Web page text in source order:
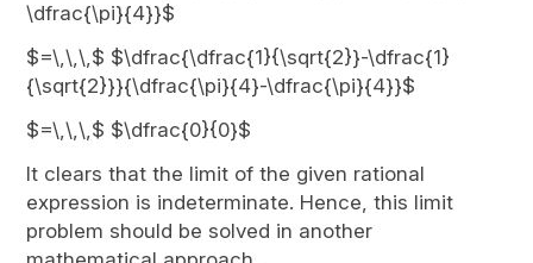
\dfrac{\pi}{4}}$
$=\,\,\,$ $\dfrac{\dfrac{1}{\sqrt{2}}-\dfrac{1}
{\sqrt{2}}}{\dfrac{\pi}{4}-\dfrac{\pi}{4}}$
$=\,\,\,$ $\dfrac{0}{0}$
It clears that the limit of the given rational
expression is indeterminate. Hence, this limit
problem should be solved in another